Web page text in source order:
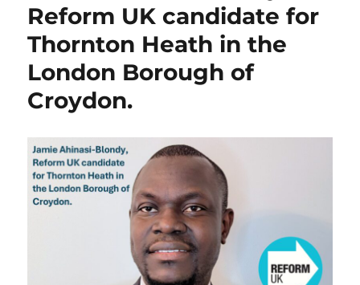
Reform UK candidate for
Thornton Heath in the
London Borough of
Croydon.